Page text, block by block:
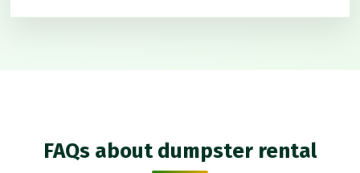
FAQs about dumpster rental